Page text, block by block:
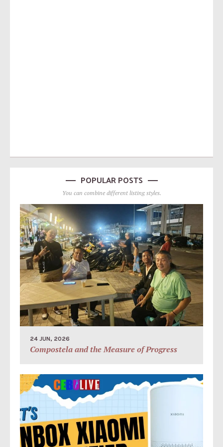
POPULAR POSTS
You can combine different listing styles.
24 JUN, 2026
Compostela and the Measure of Progress